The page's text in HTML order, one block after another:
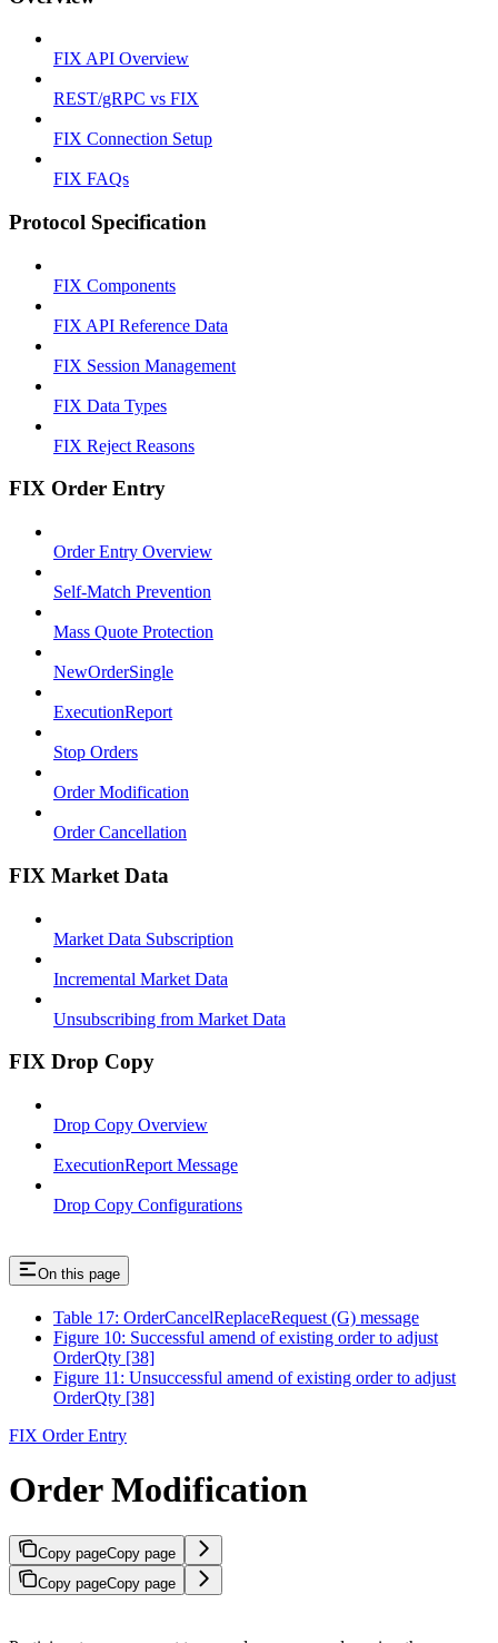
FIX API Overview
REST/gRPC vs FIX
FIX Connection Setup
FIX FAQs
Protocol Specification
FIX Components
FIX API Reference Data
FIX Session Management
FIX Data Types
FIX Reject Reasons
FIX Order Entry
Order Entry Overview
Self-Match Prevention
Mass Quote Protection
NewOrderSingle
ExecutionReport
Stop Orders
Order Modification
Order Cancellation
FIX Market Data
Market Data Subscription
Incremental Market Data
Unsubscribing from Market Data
FIX Drop Copy
Drop Copy Overview
ExecutionReport Message
Drop Copy Configurations
On this page
Table 17: OrderCancelReplaceRequest (G) message
Figure 10: Successful amend of existing order to adjust
OrderQty [38]
Figure 11: Unsuccessful amend of existing order to adjust
OrderQty [38]
FIX Order Entry
Order Modification
Copy pageCopy page
Copy pageCopy page